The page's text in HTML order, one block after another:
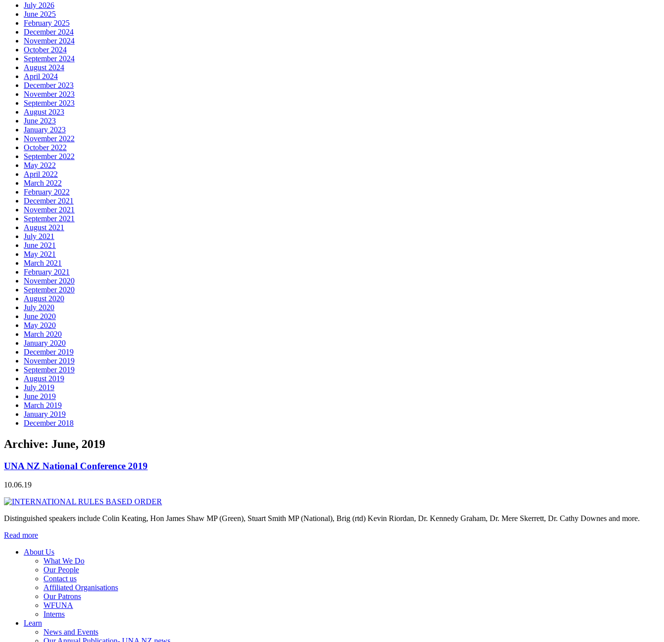
July 2026
June 2025
February 2025
December 2024
November 2024
October 2024
September 2024
August 2024
April 2024
December 2023
November 2023
September 2023
August 2023
June 2023
January 2023
November 2022
October 2022
September 2022
May 2022
April 2022
March 2022
February 2022
December 2021
November 2021
September 2021
August 2021
July 2021
June 2021
May 2021
March 2021
February 2021
November 2020
September 2020
August 2020
July 2020
June 2020
May 2020
March 2020
January 2020
December 2019
November 2019
September 2019
August 2019
July 2019
June 2019
March 2019
January 2019
December 2018
Archive: June, 2019
UNA NZ National Conference 2019
10.06.19
Distinguished speakers include Colin Keating, Hon James Shaw MP (Green), Stuart Smith MP (National), Brig (rtd) Kevin Riordan, Dr. Kennedy Graham, Dr. Mere Skerrett, Dr. Cathy Downes and more.
Read more
About Us
What We Do
Our People
Contact us
Affiliated Organisations
Our Patrons
WFUNA
Interns
Learn
News and Events